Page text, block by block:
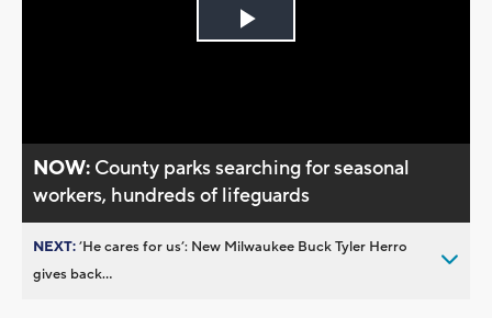
Play
NOW: County parks searching for seasonal
workers, hundreds of lifeguards
NEXT:’He cares for us’: New Milwaukee Buck Tyler Herro
gives back...